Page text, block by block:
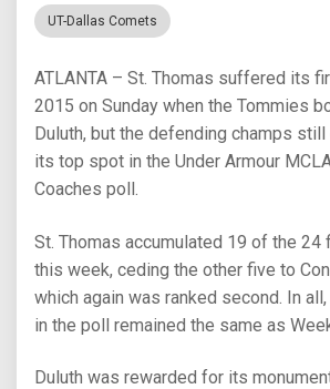
UT-Dallas Comets
ATLANTA – St. Thomas suffered its
2015 on Sunday when the Tommies
Duluth, but the defending champs
its top spot in the Under Armour
Coaches poll.
St. Thomas accumulated 19 of the
this week, ceding the other five to
which again was ranked second. In
in the poll remained the same as
Duluth was rewarded for its